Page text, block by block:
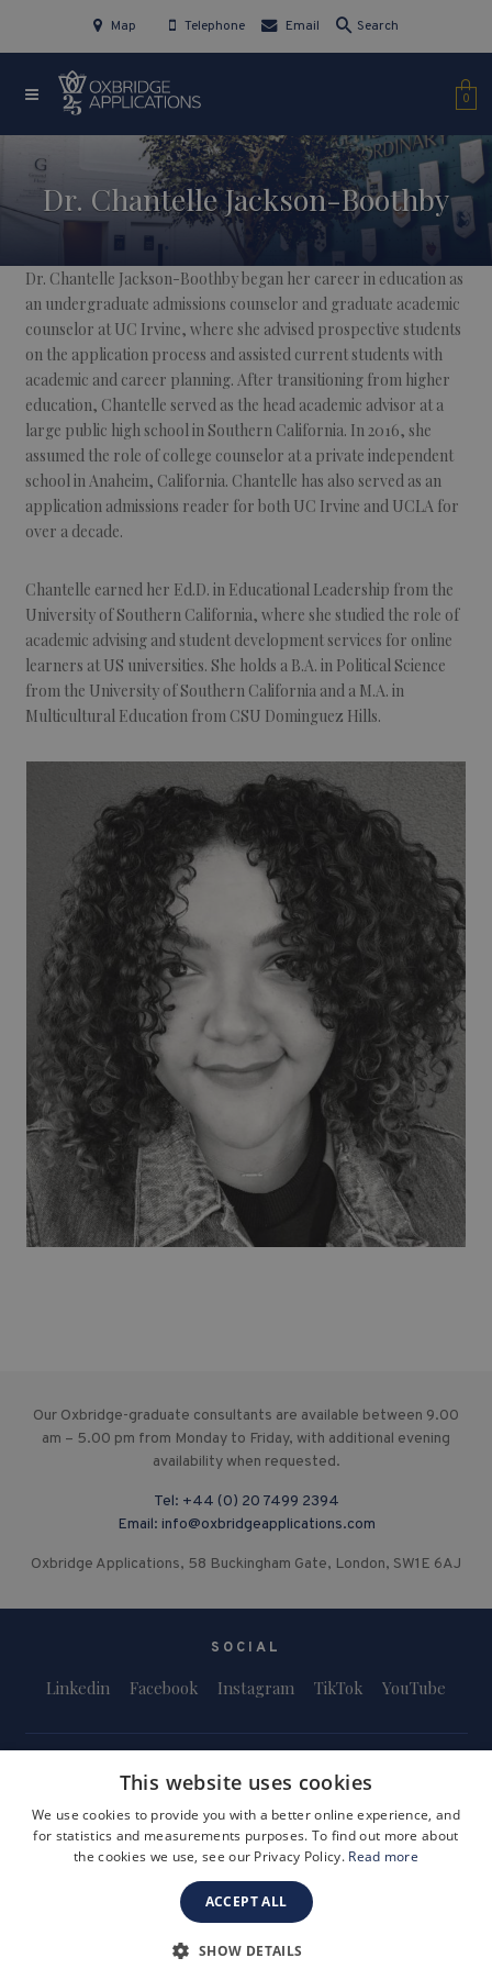
Map Telephone Email Search
0
Dr. Chantelle Jackson-Boothby
Dr. Chantelle Jackson-Boothby began her career in education as
an undergraduate admissions counselor and graduate academic
counselor at UC Irvine, where she advised prospective students
on the application process and assisted current students with
academic and career planning. After transitioning from higher
education, Chantelle served as the head academic advisor at a
large public high school in Southern California. In 2016, she
assumed the role of college counselor at a private independent
school in Anaheim, California. Chantelle has also served as an
application admissions reader for both UC Irvine and UCLA for
over a decade.
Chantelle earned her Ed.D. in Educational Leadership from the
University of Southern California, where she studied the role of
academic advising and student development services for online
learners at US universities. She holds a B.A. in Political Science
from the University of Southern California and a M.A. in
Multicultural Education from CSU Dominguez Hills.
Our Oxbridge-graduate consultants are available between 9.00
am – 5.00 pm from Monday to Friday, with additional evening
availability when requested.
Tel: +44 (0) 20 7499 2394
Email: info@oxbridgeapplications.com
Oxbridge Applications, 58 Buckingham Gate, London, SW1E 6AJ
SOCIAL
Linkedin Facebook Instagram TikTok YouTube
Terms and Conditions Privacy Policy
Safeguarding & Child Protection
Company Registration Number: 3757054
This website uses cookies
We use cookies to provide you with a better online experience, and
for statistics and measurements purposes. To find out more about
the cookies we use, see our Privacy Policy. Read more
ACCEPT ALL
SHOW DETAILS